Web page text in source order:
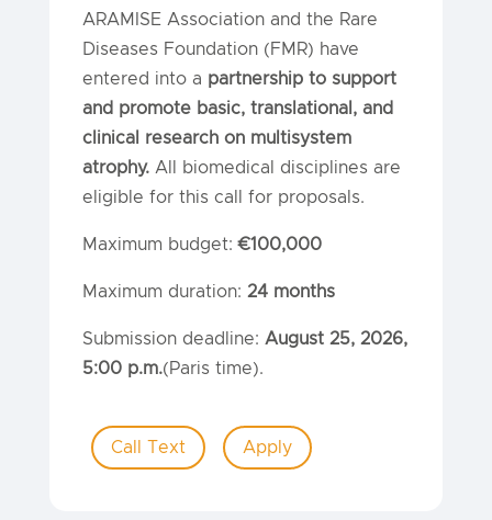
ARAMISE Association and the Rare
Diseases Foundation (FMR) have
entered into a partnership to support
and promote basic, translational, and
clinical research on multisystem
atrophy.All biomedical disciplines are
eligible for this call for proposals.
Maximum budget:€100,000
Maximum duration: 24 months
Submission deadline: August 25, 2026,
5:00 p.m.(Paris time).
Call Text Apply